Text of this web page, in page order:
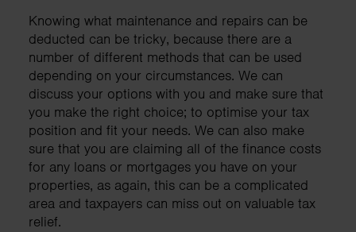
Knowing what maintenance and repairs can be
deducted can be tricky, because there are a
number of different methods that can be used
depending on your circumstances. We can
discuss your options with you and make sure that
you make the right choice; to optimise your tax
position and fit your needs. We can also make
sure that you are claiming all of the finance costs
for any loans or mortgages you have on your
properties, as again, this can be a complicated
area and taxpayers can miss out on valuable tax
relief.